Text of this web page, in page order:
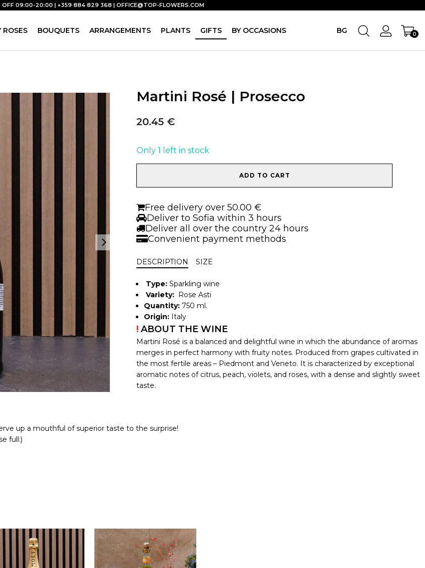
ROSES BOUQUETS ARRANGEMENTS PLANTS GIFTS BY OCCASIONS BG 0
OFF 09:00-20:00 | +359 884 829 368 | OFFICE@TOP-FLOWERS.COM
Martini Rosé | Prosecco
20.45 €
Only 1 left in stock
Prosecco
quantity
ADD TO CART
Free delivery over 50.00 €
Deliver to Sofia within 3 hours
Deliver all over the country 24 hours
Convenient payment methods
DESCRIPTION SIZE
Type: Sparkling wine
Variety: Rose Asti
Quantity: 750 ml.
Origin: Italy
! ABOUT THE WINE
Martini Rosé is a balanced and delightful wine in which the abundance of aromas
merges in perfect harmony with fruity notes. Produced from grapes cultivated in
the most fertile areas – Piedmont and Veneto. It is characterized by exceptional
aromatic notes of citrus, peach, violets, and roses, with a dense and slightly sweet
taste.
up a mouthful of superior taste to the surprise!
full:)